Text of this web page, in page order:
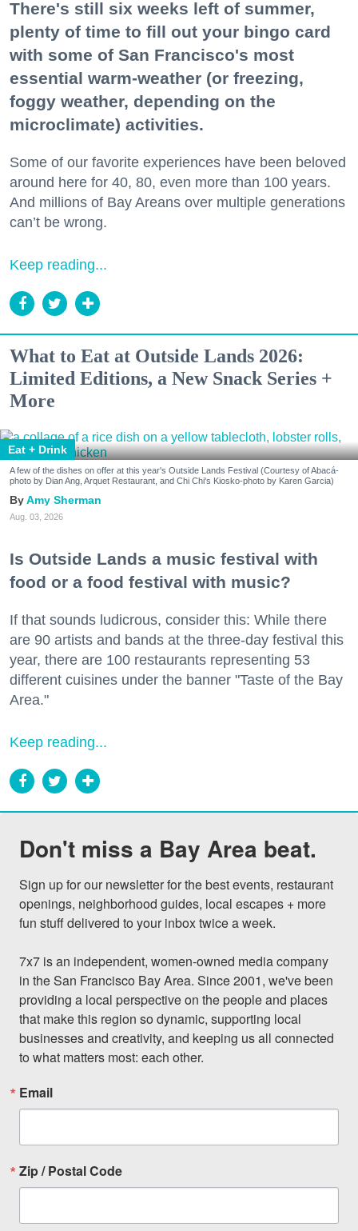
There's still six weeks left of summer,
plenty of time to fill out your bingo card
with some of San Francisco's most
essential warm-weather (or freezing,
foggy weather, depending on the
microclimate) activities.
Some of our favorite experiences have been beloved
around here for 40, 80, even more than 100 years.
And millions of Bay Areans over multiple generations
can’t be wrong.
Keep reading...
What to Eat at Outside Lands 2026:
Limited Editions, a New Snack Series +
More
Eat + Drink
A few of the dishes on offer at this year's Outside Lands Festival (Courtesy of Abacá-
photo by Dian Ang, Arquet Restaurant, and Chi Chi's Kiosko-photo by Karen Garcia)
Amy Sherman
Aug. 03, 2026
Is Outside Lands a music festival with
food or a food festival with music?
If that sounds ludicrous, consider this: While there
are 90 artists and bands at the three-day festival this
year, there are 100 restaurants representing 53
different cuisines under the banner "Taste of the Bay
Area."
Keep reading...
Don't miss a Bay Area beat.
Sign up for our newsletter for the best events, restaurant
openings, neighborhood guides, local escapes + more
fun stuff delivered to your inbox twice a week.
7x7 is an independent, women-owned media company
in the San Francisco Bay Area. Since 2001, we've been
providing a local perspective on the people and places
that make this region so dynamic, supporting local
businesses and creativity, and keeping us all connected
to what matters most: each other.
Email
Zip / Postal Code